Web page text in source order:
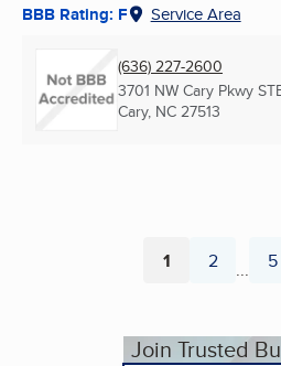
BBB Rating: F Service Area
(636) 227-2600
3701 NW Cary Pkwy
Cary, NC 27513
Page
1 Page
2 ... 5
Join Trusted